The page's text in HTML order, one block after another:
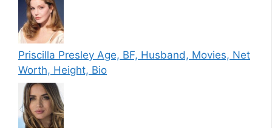
Priscilla Presley Age, BF, Husband, Movies, Net
Worth, Height, Bio